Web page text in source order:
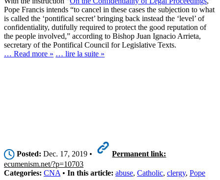
Pope Francis intends “to cancel in these cases the subjection to what
is called the ‘pontifical secret’ bringing back instead the ‘level’ of
confidentiality, dutifully required to protect the good reputation of
the people involved,” according to Bishop Juan Ignacio Arrieta,
secretary of the Pontifical Council for Legislative Texts.
… Read more » … lire la suite »
Posted: Dec. 17, 2019 •
Permanent link:
ecumenism.net/?p=10703
Categories: CNA• In this article: abuse, Catholic, clergy, Pope